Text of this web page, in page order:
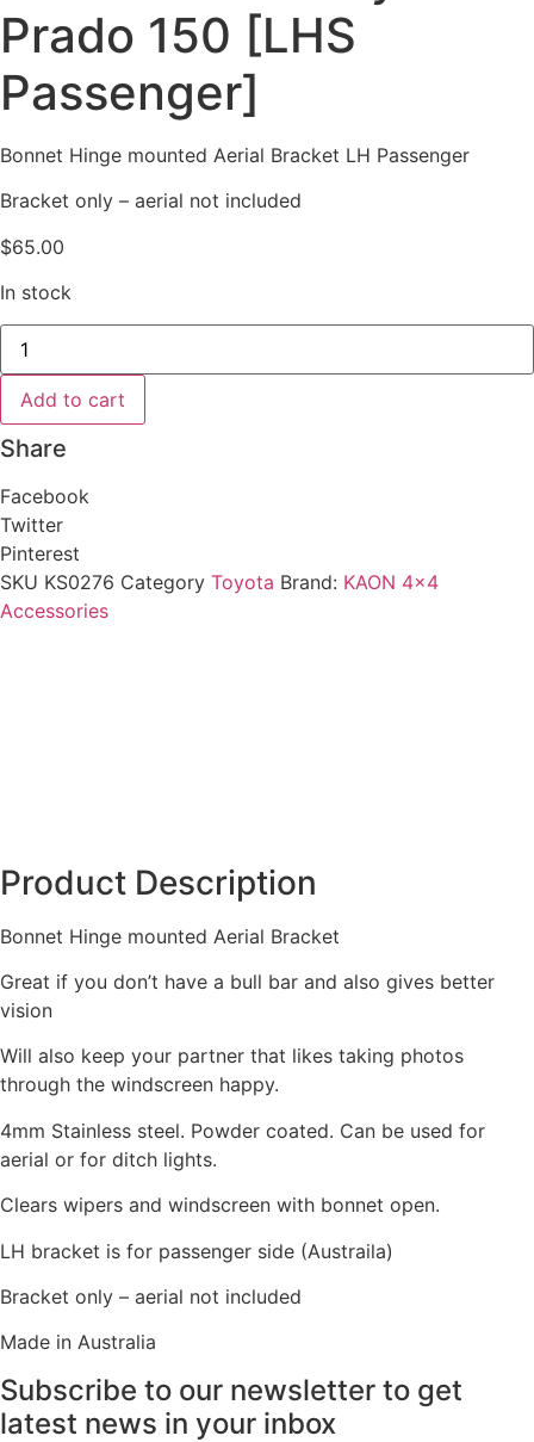
Prado 150 [LHS
Passenger]
Bonnet Hinge mounted Aerial Bracket LH Passenger
Bracket only – aerial not included
$65.00
In stock
Bonnet
Hinge
Aerial
Mount
suit
Toyota
Prado
150
[LHS
Passenger]
quantity
Add to cart
Share
Facebook
Twitter
Pinterest
SKU KS0276 Category Toyota Brand: KAON 4x4
Accessories
Product Description
Bonnet Hinge mounted Aerial Bracket
Great if you don’t have a bull bar and also gives better
vision
Will also keep your partner that likes taking photos
through the windscreen happy.
4mm Stainless steel. Powder coated. Can be used for
aerial or for ditch lights.
Clears wipers and windscreen with bonnet open.
LH bracket is for passenger side (Austraila)
Bracket only – aerial not included
Made in Australia
Subscribe to our newsletter to get
latest news in your inbox